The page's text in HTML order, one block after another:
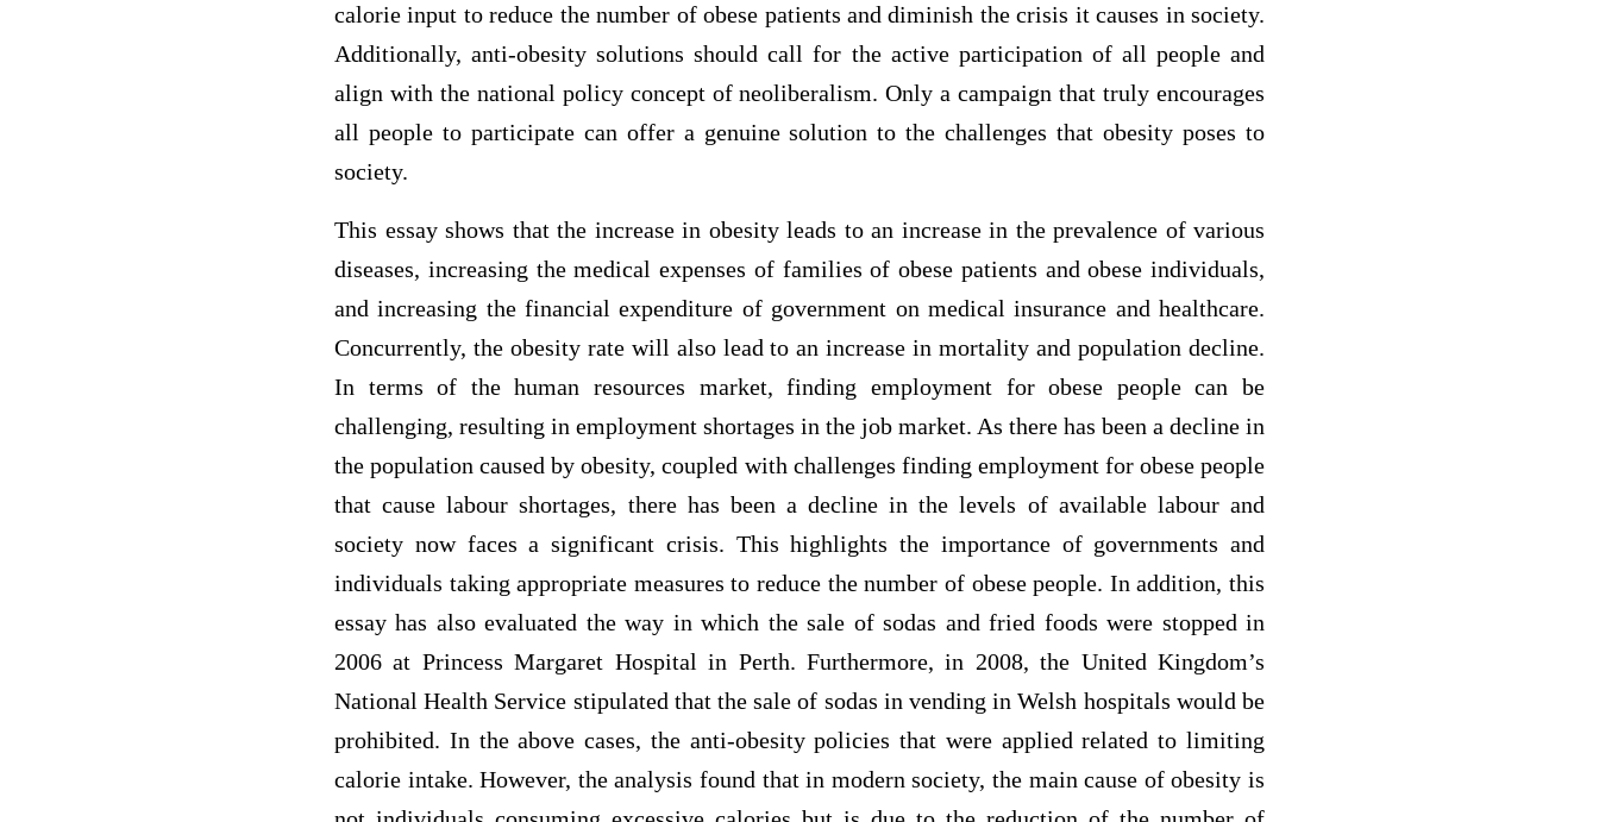
calorie input to reduce the number of obese patients and diminish the crisis it causes in society.
Additionally, anti-obesity solutions should call for the active participation of all people and
align with the national policy concept of neoliberalism. Only a campaign that truly encourages
all people to participate can offer a genuine solution to the challenges that obesity poses to
society.
This essay shows that the increase in obesity leads to an increase in the prevalence of various
diseases, increasing the medical expenses of families of obese patients and obese individuals,
and increasing the financial expenditure of government on medical insurance and healthcare.
Concurrently, the obesity rate will also lead to an increase in mortality and population decline.
In terms of the human resources market, finding employment for obese people can be
challenging, resulting in employment shortages in the job market. As there has been a decline in
the population caused by obesity, coupled with challenges finding employment for obese people
that cause labour shortages, there has been a decline in the levels of available labour and
society now faces a significant crisis. This highlights the importance of governments and
individuals taking appropriate measures to reduce the number of obese people. In addition, this
essay has also evaluated the way in which the sale of sodas and fried foods were stopped in
2006 at Princess Margaret Hospital in Perth. Furthermore, in 2008, the United Kingdom’s
National Health Service stipulated that the sale of sodas in vending in Welsh hospitals would be
prohibited. In the above cases, the anti-obesity policies that were applied related to limiting
calorie intake. However, the analysis found that in modern society, the main cause of obesity is